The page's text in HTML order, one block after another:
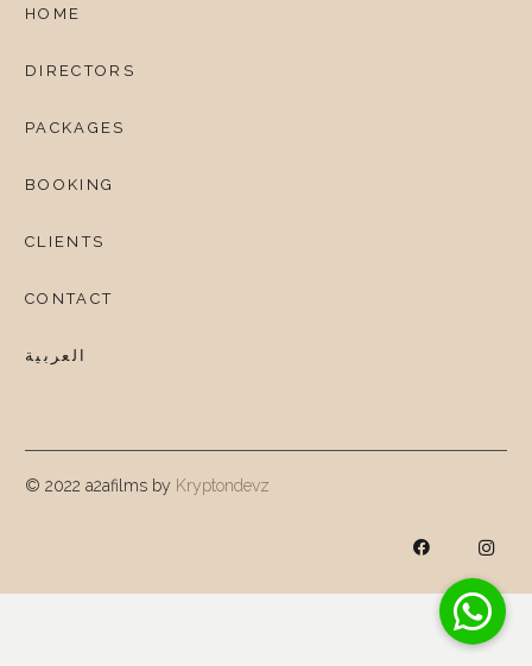
HOME
DIRECTORS
PACKAGES
BOOKING
CLIENTS
CONTACT
العربية
© 2022 a2afilms by Kryptondevz